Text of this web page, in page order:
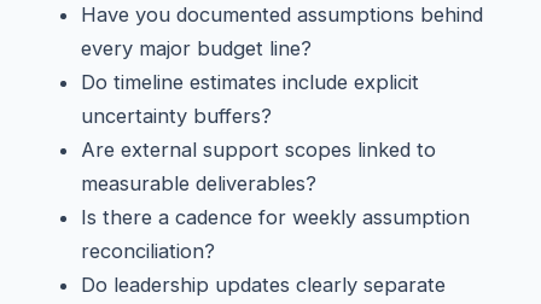
Have you documented assumptions behind
every major budget line?
Do timeline estimates include explicit
uncertainty buffers?
Are external support scopes linked to
measurable deliverables?
Is there a cadence for weekly assumption
reconciliation?
Do leadership updates clearly separate